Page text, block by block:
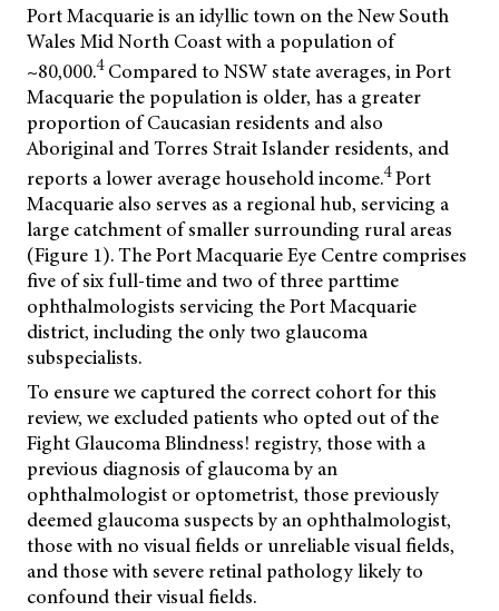
Port Macquarie is an idyllic town on the New South
Wales Mid North Coast with a population of
~80,000.4Compared to NSW state averages, in Port
Macquarie the population is older, has a greater
proportion of Caucasian residents and also
Aboriginal and Torres Strait Islander residents, and
reports a lower average household income.4Port
Macquarie also serves as a regional hub, servicing a
large catchment of smaller surrounding rural areas
(Figure 1). The Port Macquarie Eye Centre comprises
five of six full-time and two of three parttime
ophthalmologists servicing the Port Macquarie
district, including the only two glaucoma
subspecialists.
To ensure we captured the correct cohort for this
review, we excluded patients who opted out of the
Fight Glaucoma Blindness! registry, those with a
previous diagnosis of glaucoma by an
ophthalmologist or optometrist, those previously
deemed glaucoma suspects by an ophthalmologist,
those with no visual fields or unreliable visual fields,
and those with severe retinal pathology likely to
confound their visual fields.